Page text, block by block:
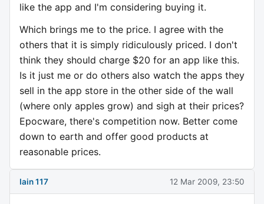
like the app and I'm considering buying it.
Which brings me to the price. I agree with the
others that it is simply ridiculously priced. I don't
think they should charge $20 for an app like this.
Is it just me or do others also watch the apps they
sell in the app store in the other side of the wall
(where only apples grow) and sigh at their prices?
Epocware, there's competition now. Better come
down to earth and offer good products at
reasonable prices.
Iain 117 12 Mar 2009, 23:50